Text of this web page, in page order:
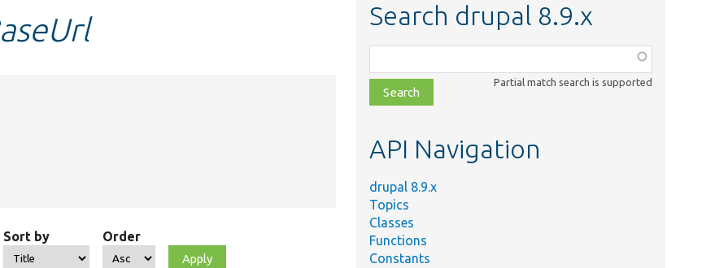
Sort by Order
Search drupal 8.9.x
class,
file,
topic,
Partial match search is supported
API Navigation
drupal 8.9.x
Topics
Classes
Functions
Constants